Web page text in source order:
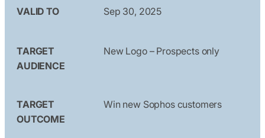
VALID TO Sep 30, 2025
TARGET
AUDIENCE
New Logo – Prospects only
TARGET
OUTCOME
Win new Sophos customers